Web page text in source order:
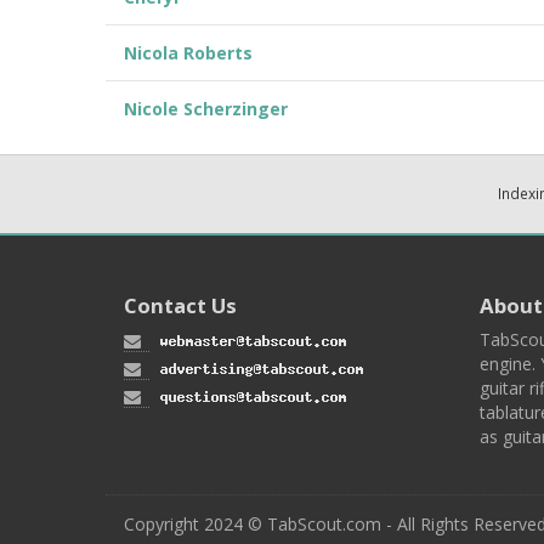
Nicola Roberts
Nicole Scherzinger
Contact Us About
guitar
as
Copyright 2024 © TabScout.com - All Rights Reserved